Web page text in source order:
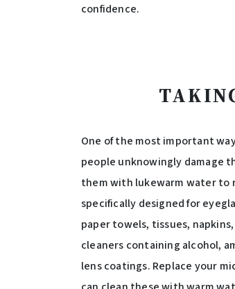
confidence.
One of the most important
people unknowingly damage
them with lukewarm water to
specifically designed for
paper towels, tissues,
cleaners containing alcohol,
lens coatings. Replace your